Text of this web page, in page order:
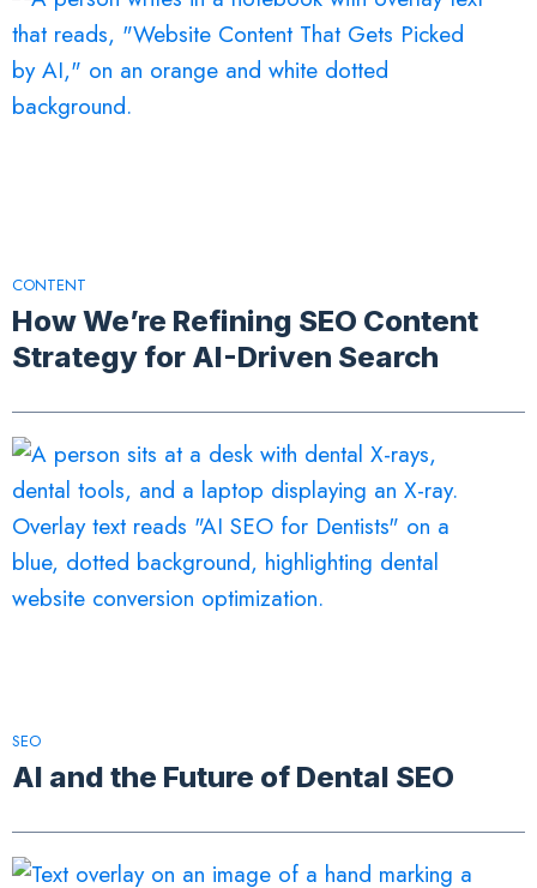
CONTENT
How We’re Refining SEO Content
Strategy for AI-Driven Search
SEO
AI and the Future of Dental SEO